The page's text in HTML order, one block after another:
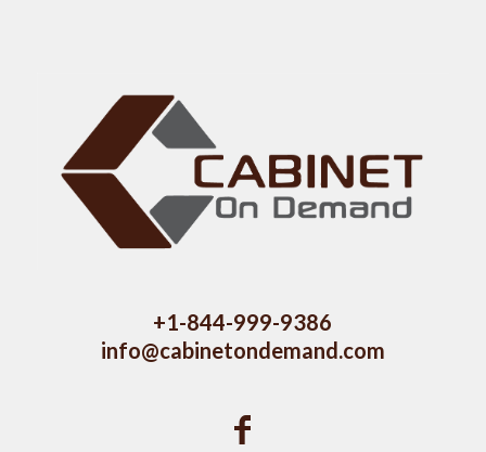
+1-844-999-9386
info@cabinetondemand.com